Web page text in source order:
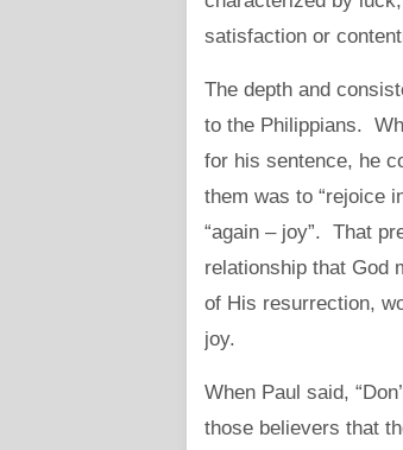
satisfaction or
The depth and
to the Philippians.
for his sentence, he
them was to “rejoice
“again – joy”. That
relationship that God
of His resurrection,
joy.
When Paul said,
those believers that